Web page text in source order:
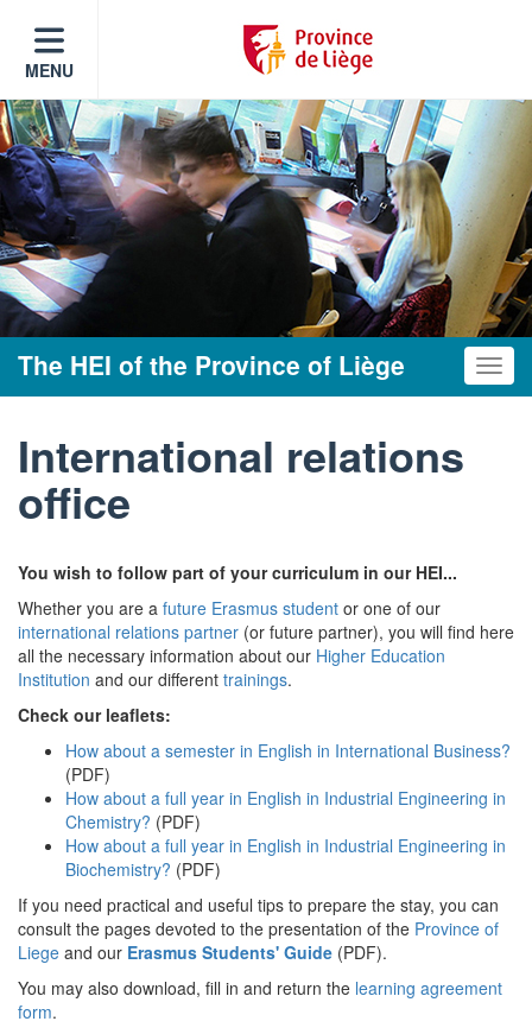
MENU
The HEI of the Province of Liège
International relations
office
You wish to follow part of your curriculum in our HEI...
Whether you are a future Erasmus student or one of our
international relations partner (or future partner), you will find here
all the necessary information about our Higher Education
Institution and our different trainings.
Check our leaflets:
How about a semester in English in International Business?
(PDF)
How about a full year in English in Industrial Engineering in
Chemistry? (PDF)
How about a full year in English in Industrial Engineering in
Biochemistry? (PDF)
If you need practical and useful tips to prepare the stay, you can
consult the pages devoted to the presentation of the Province of
Liege and our Erasmus Students' Guide (PDF).
You may also download, fill in and return the learning agreement
form.